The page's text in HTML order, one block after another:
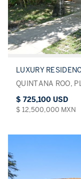
LUXURY
QUINTANA ROO,
$ 725,100 USD
$ 12,500,000 MXN